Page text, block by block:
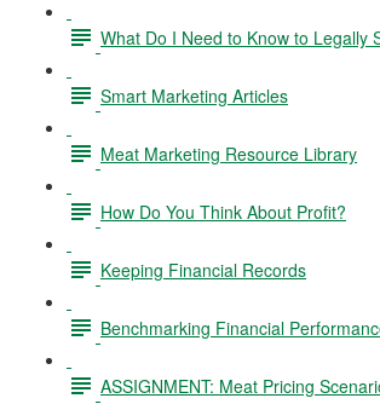
What Do I Need to Know to Legally
Smart Marketing Articles
Meat Marketing Resource Library
How Do You Think About Profit?
Keeping Financial Records
Benchmarking Financial
ASSIGNMENT: Meat Pricing